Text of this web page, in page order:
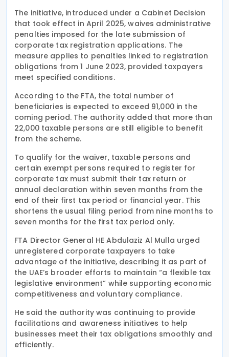
The initiative, introduced under a Cabinet Decision
that took effect in April 2025, waives administrative
penalties imposed for the late submission of
corporate tax registration applications. The
measure applies to penalties linked to registration
obligations from 1 June 2023, provided taxpayers
meet specified conditions.
According to the FTA, the total number of
beneficiaries is expected to exceed 91,000 in the
coming period. The authority added that more than
22,000 taxable persons are still eligible to benefit
from the scheme.
To qualify for the waiver, taxable persons and
certain exempt persons required to register for
corporate tax must submit their tax return or
annual declaration within seven months from the
end of their first tax period or financial year. This
shortens the usual filing period from nine months to
seven months for the first tax period only.
FTA Director General HE Abdulaziz Al Mulla urged
unregistered corporate taxpayers to take
advantage of the initiative, describing it as part of
the UAE’s broader efforts to maintain “a flexible tax
legislative environment” while supporting economic
competitiveness and voluntary compliance.
He said the authority was continuing to provide
facilitations and awareness initiatives to help
businesses meet their tax obligations smoothly and
efficiently.